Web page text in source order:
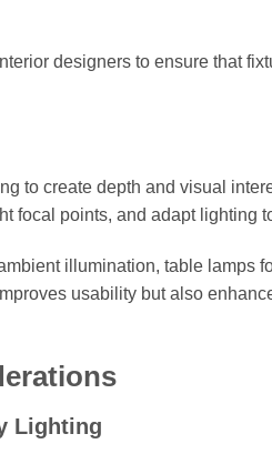
designers to ensure that
to create depth and visual
focal points, and adapt lighting
illumination, table lamps
usability but also
Lighting